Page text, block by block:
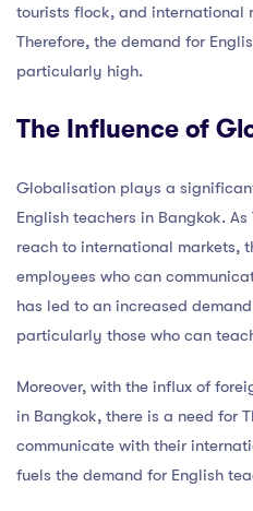
tourists flock, and international
Therefore, the demand for
particularly high.
The Influence of
Globalisation plays a
English teachers in Bangkok.
reach to international markets,
employees who can
has led to an increased
particularly those who can
Moreover, with the influx of
in Bangkok, there is a need for
communicate with their
fuels the demand for English